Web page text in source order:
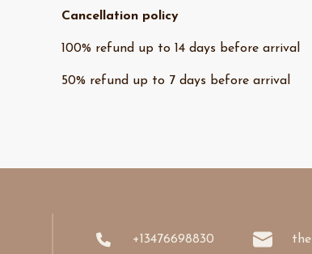
Cancellation policy
100% refund up to 14 days before arrival
50% refund up to 7 days before arrival
+13476698830